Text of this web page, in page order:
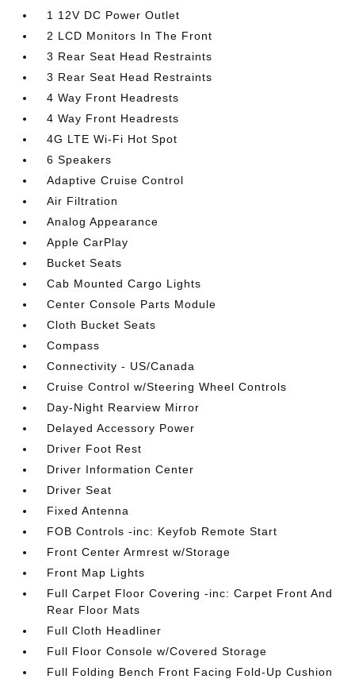
1 12V DC Power Outlet
2 LCD Monitors In The Front
3 Rear Seat Head Restraints
3 Rear Seat Head Restraints
4 Way Front Headrests
4 Way Front Headrests
4G LTE Wi-Fi Hot Spot
6 Speakers
Adaptive Cruise Control
Air Filtration
Analog Appearance
Apple CarPlay
Bucket Seats
Cab Mounted Cargo Lights
Center Console Parts Module
Cloth Bucket Seats
Compass
Connectivity - US/Canada
Cruise Control w/Steering Wheel Controls
Day-Night Rearview Mirror
Delayed Accessory Power
Driver Foot Rest
Driver Information Center
Driver Seat
Fixed Antenna
FOB Controls -inc: Keyfob Remote Start
Front Center Armrest w/Storage
Front Map Lights
Full Carpet Floor Covering -inc: Carpet Front And
Rear Floor Mats
Full Cloth Headliner
Full Floor Console w/Covered Storage
Full Folding Bench Front Facing Fold-Up Cushion